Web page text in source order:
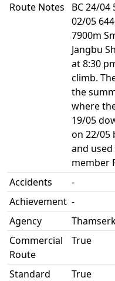
Route Notes
BC 24/04
02/05
7900m
Jangbu
at 8:30
climb.
the
where
19/05
on 22/05
and
member
Accidents
-
Achievement -
Agency
Commercial
Route
True
Standard
True